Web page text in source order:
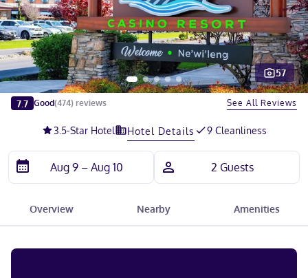
Slide 1 of 5
57
7.7 Good(474) reviews See All Reviews
3.5-Star Hotel Hotel Details 9 Cleanliness
Overview Nearby Amenities